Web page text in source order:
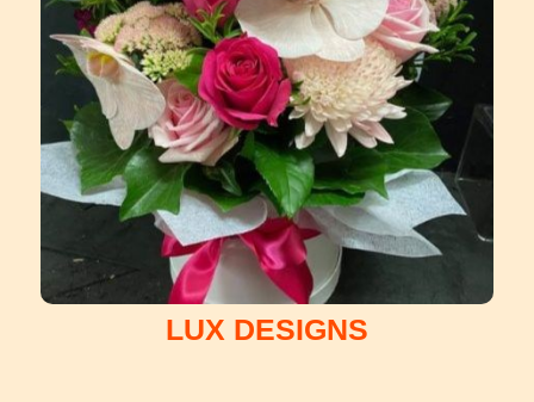
LUX DESIGNS